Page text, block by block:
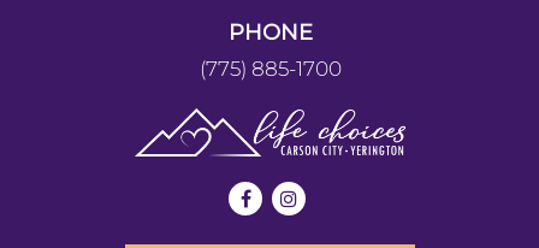
PHONE
(775) 885-1700